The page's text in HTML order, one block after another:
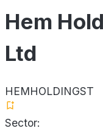
Hem
Ltd
HEMHOLDINGST
Sector: